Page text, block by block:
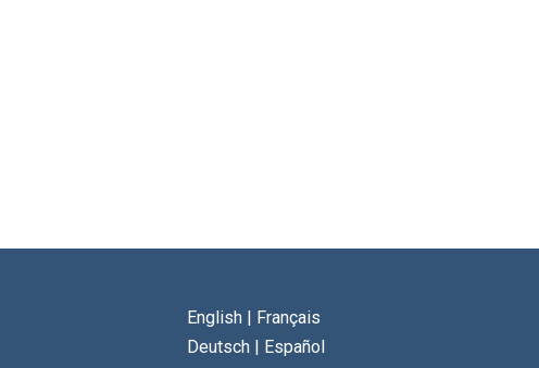
English| Français
Deutsch| Español